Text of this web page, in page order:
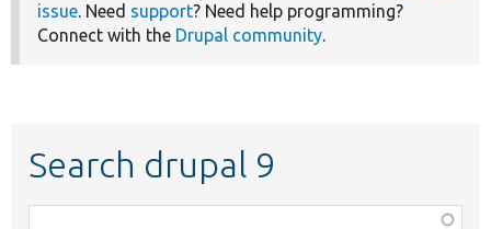
issue. Need support? Need help programming?
Connect with the Drupal community.
Search drupal 9